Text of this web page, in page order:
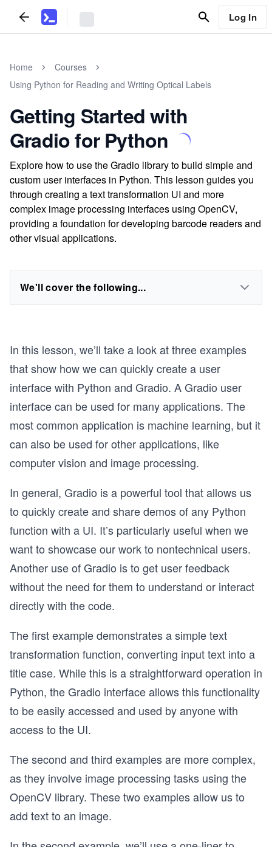
Log In
Home
Courses
Using Python for Reading and Writing Optical Labels
Getting Started with
Gradio for Python
Explore how to use the Gradio library to build simple and
custom user interfaces in Python. This lesson guides you
through creating a text transformation UI and more
complex image processing interfaces using OpenCV,
providing a foundation for developing barcode readers and
other visual applications.
We'll cover the following...
In this lesson, we’ll take a look at three examples
that show how we can quickly create a user
interface with Python and Gradio. A Gradio user
interface can be used for many applications. The
most common application is machine learning, but it
can also be used for other applications, like
computer vision and image processing.
In general, Gradio is a powerful tool that allows us
to quickly create and share demos of any Python
function with a UI. It’s particularly useful when we
want to showcase our work to nontechnical users.
Another use of Gradio is to get user feedback
without the need for them to understand or interact
directly with the code.
The first example demonstrates a simple text
transformation function, converting input text into a
title case. While this is a straightforward operation in
Python, the Gradio interface allows this functionality
to be easily accessed and used by anyone with
access to the UI.
The second and third examples are more complex,
as they involve image processing tasks using the
OpenCV library. These two examples allow us to
add text to an image.